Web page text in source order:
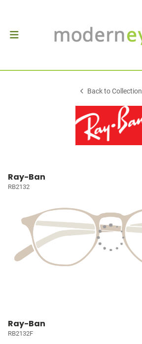
Back to Collection
Ray-Ban
RB2132
Ray-Ban
RB2132F